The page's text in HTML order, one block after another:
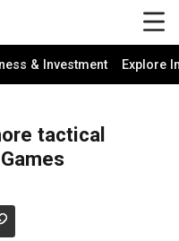
& Investment Explore
tactical